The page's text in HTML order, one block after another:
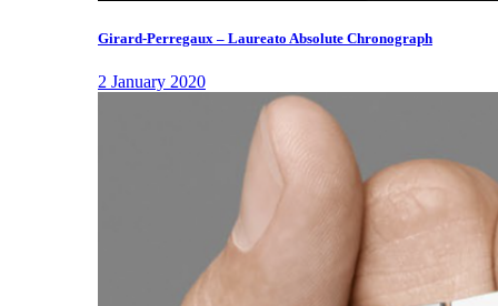
Girard-Perregaux – Laureato Absolute Chronograph
2 January 2020